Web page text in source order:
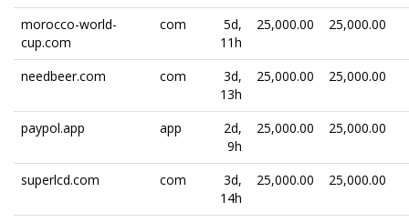
morocco-world-
cup.com
com
5d,
11h
25,000.00 25,000.00
needbeer.com com
3d,
13h
25,000.00 25,000.00
paypol.app app
2d,
9h
25,000.00 25,000.00
superlcd.com com
3d,
14h
25,000.00 25,000.00